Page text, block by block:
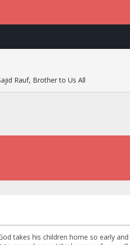
Rauf, Brother to Us All
takes his children home so early